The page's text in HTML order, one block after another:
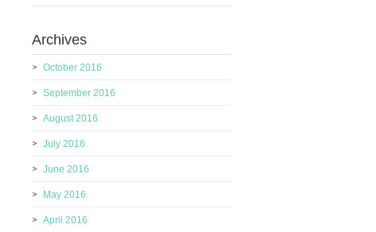
Archives
October 2016
September 2016
August 2016
July 2016
June 2016
May 2016
April 2016